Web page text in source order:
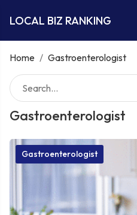
LOCAL BIZ RANKING
Home / Gastroenterologist
Gastroenterologist
Gastroenterologist